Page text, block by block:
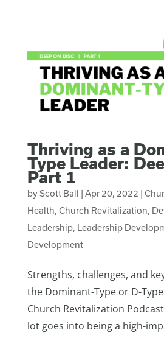
Thriving as a
Type Leader:
Part 1
byScott Ball | Apr 20, 2022 |
Health, Church Revitalization,
Leadership, Leadership
Development
Strengths, challenges, and
the Dominant-Type or D-
Church Revitalization
lot goes into being a high-